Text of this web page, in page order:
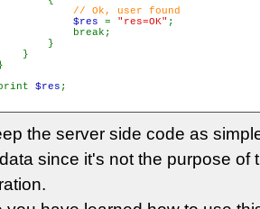
// Ok, user found
$res = "res=OK" ;
$res
the server side code as
since it's not the purpose